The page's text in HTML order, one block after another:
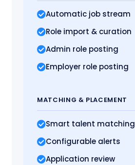
Automatic job stream
Role import & curation
Admin role posting
Employer role posting
MATCHING & PLACEMENT
Smart talent matching
Configurable alerts
Application review